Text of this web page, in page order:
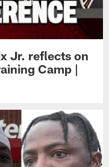
Jr. reflects on
Camp |